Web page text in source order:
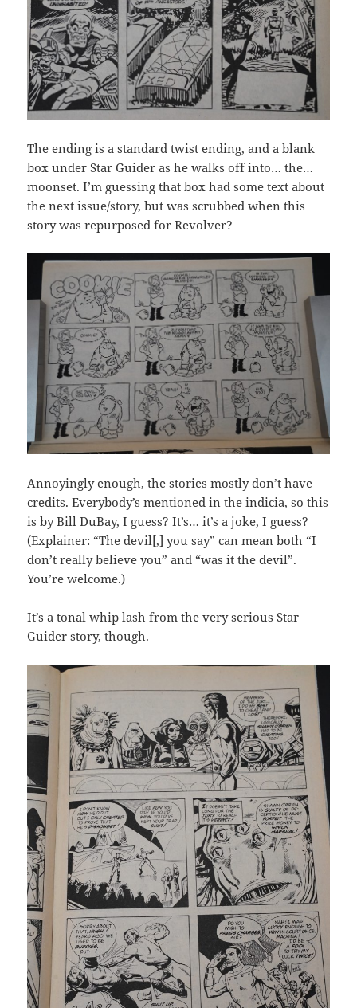
The ending is a standard twist ending, and a blank
box under Star Guider as he walks off into… the…
moonset. I’m guessing that box had some text about
the next issue/story, but was scrubbed when this
story was repurposed for Revolver?
Annoyingly enough, the stories mostly don’t have
credits. Everybody’s mentioned in the indicia, so this
is by Bill DuBay, I guess? It’s… it’s a joke, I guess?
(Explainer: “The devil[,] you say” can mean both “I
don’t really believe you” and “was it the devil”.
You’re welcome.)
It’s a tonal whip lash from the very serious Star
Guider story, though.